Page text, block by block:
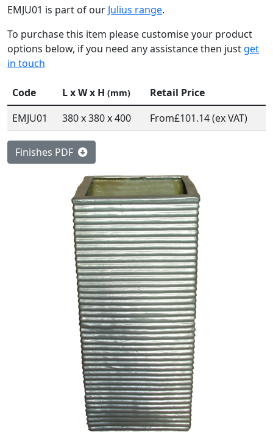
EMJU01 is part of our Julius range.
To purchase this item please customise your product
options below, if you need any assistance then just get
in touch
Code L x W x H (mm)
Retail Price
EMJU01
380 x 380 x 400 From£101.14 (ex VAT)
Finishes PDF